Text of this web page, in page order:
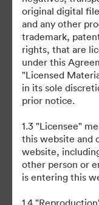
original digital
and any other
trademark,
rights, that are
under this
"Licensed
in its sole
prior notice.
1.3 "Licensee"
this website and
website,
other person or
is entering this
1.4
©2026